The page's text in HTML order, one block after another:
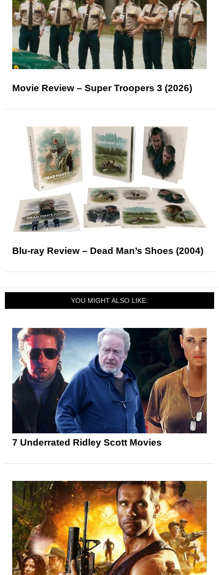
Movie Review – Super Troopers 3 (2026)
Blu-ray Review – Dead Man’s Shoes (2004)
YOU MIGHT ALSO LIKE:
7 Underrated Ridley Scott Movies